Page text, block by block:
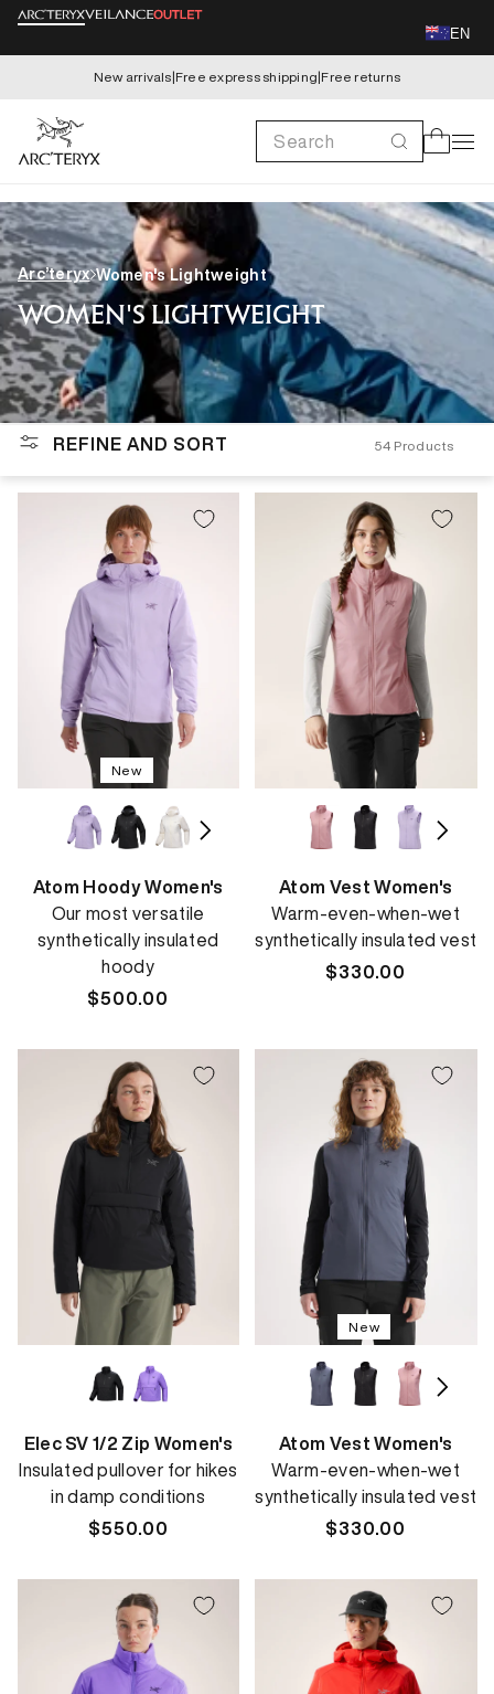
Skip to
EN
New arrivals|Free express shipping|Free returns
Search Cart
Arc’teryx Women's Lightweight
WOMEN'S LIGHTWEIGHT
REFINE AND SORT 54 Products
New
Atom Hoody Women's
Our most versatile
synthetically insulated
hoody
Regular
$500.00
Atom Vest Women's
Warm-even-when-wet
synthetically insulated vest
Regular
$330.00
Elec SV 1/2 Zip Women's
Insulated pullover for hikes
in damp conditions
Regular
$550.00
New
Atom Vest Women's
Warm-even-when-wet
synthetically insulated vest
Regular
$330.00